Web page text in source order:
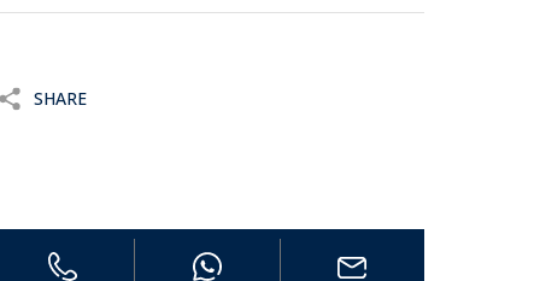
SHARE